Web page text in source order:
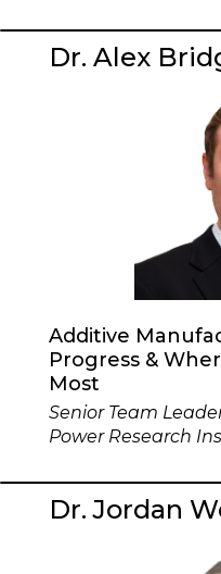
Dr. Alex
Additive
Progress &
Most
Senior Team
Power Research
Dr. Jordan